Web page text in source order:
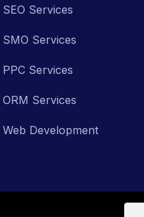
SEO Services
SMO Services
PPC Services
ORM Services
Web Development